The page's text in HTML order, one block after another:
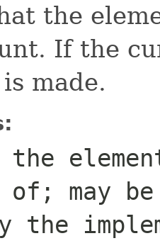
the
If the
made.
of; may
the